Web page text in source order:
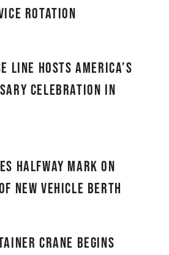
rotation
Line hosts America’s
celebration in
halfway mark on
new vehicle berth
crane begins